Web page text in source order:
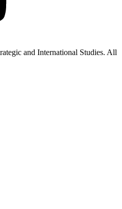
and International Studies. All